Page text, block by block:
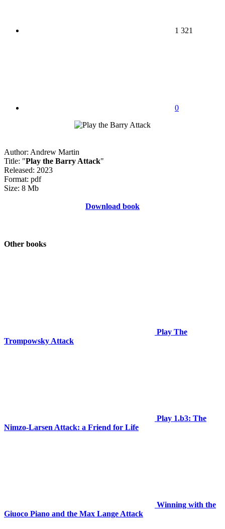
1 321
0
Author: Andrew Martin
Title: "Play the Barry Attack"
Released: 2023
Format: pdf
Size: 8 Mb
Download book
Other books
Play The
Trompowsky Attack
Play 1.b3: The
Nimzo-Larsen Attack: a Friend for Life
Winning with the
Giuoco Piano and the Max Lange Attack